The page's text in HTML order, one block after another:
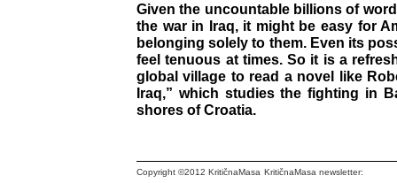
Given the uncountable billions of
the war in Iraq, it might be easy for
belonging solely to them. Even its
feel tenuous at times. So it is a
global village to read a novel like
Iraq,” which studies the fighting in
shores of Croatia.
Copyright ©2012 KritičnaMasa KritičnaMasa newsletter: